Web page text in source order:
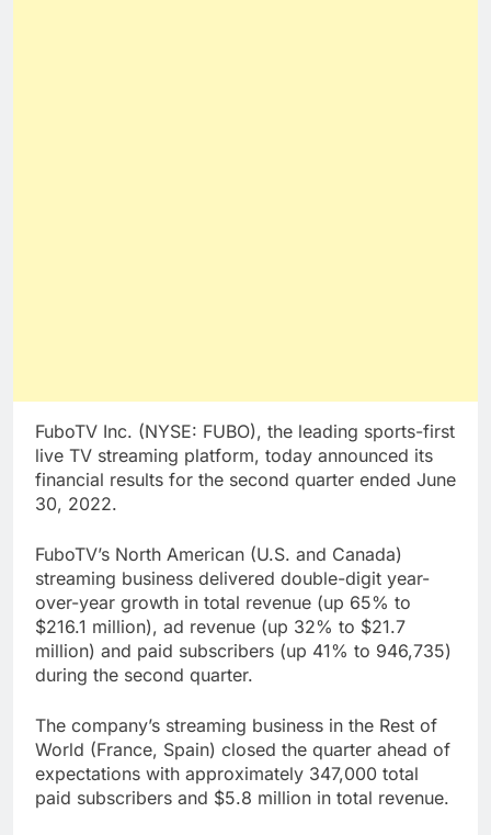
FuboTV Inc. (NYSE: FUBO), the leading sports-first
live TV streaming platform, today announced its
financial results for the second quarter ended June
30, 2022.
FuboTV’s North American (U.S. and Canada)
streaming business delivered double-digit year-
over-year growth in total revenue (up 65% to
$216.1 million), ad revenue (up 32% to $21.7
million) and paid subscribers (up 41% to 946,735)
during the second quarter.
The company’s streaming business in the Rest of
World (France, Spain) closed the quarter ahead of
expectations with approximately 347,000 total
paid subscribers and $5.8 million in total revenue.